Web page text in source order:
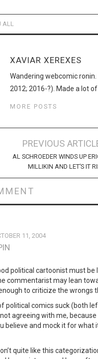
ALL
XAVIAR XEREXES
Wandering webcomic
2012; 2016-?). Made a lot
MORE POSTS
PREVIOUS
AL SCHROEDER WINDS UP
MILLIKIN AND LET’S IT
11, 2004
political cartoonist must
commentarist may lean
to criticize the wrongs
political comics suck (both
agreeing with me,
believe and mock it for what
quite like this